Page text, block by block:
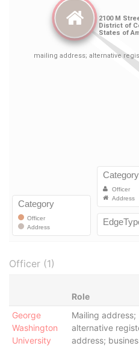
Officer (1)
Role
George
Washington
University
Mailing address;
alternative
address;